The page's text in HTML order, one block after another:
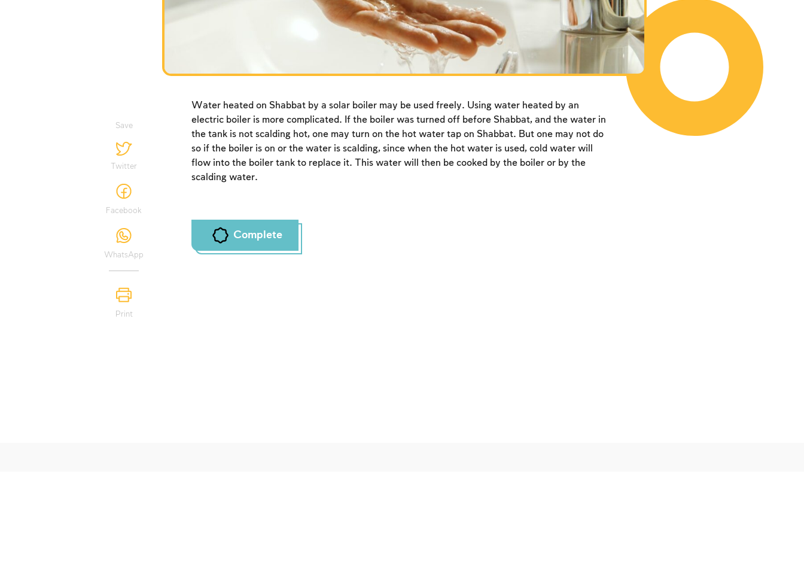
Save
Twitter
Facebook
WhatsApp
Print
Water heated on Shabbat by a solar boiler may be used freely. Using water heated by an
electric boiler is more complicated. If the boiler was turned off before Shabbat, and the water in
the tank is not scalding hot, one may turn on the hot water tap on Shabbat. But one may not do
so if the boiler is on or the water is scalding, since when the hot water is used, cold water will
flow into the boiler tank to replace it. This water will then be cooked by the boiler or by the
scalding water.
Complete